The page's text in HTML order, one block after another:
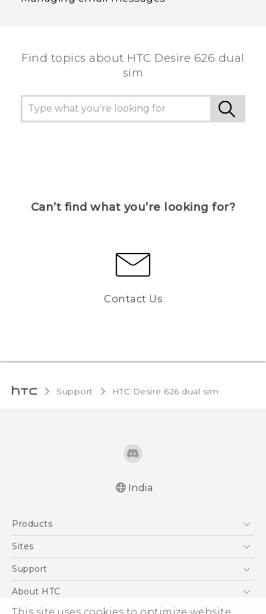
Find topics about HTC Desire 626 dual
sim
Can’t find what you’re looking for?
Contact Us
Support HTC Desire 626 dual sim‎
India
Products
5G
Blockchain Phone
Sites
HTC Dev
Support
Support Center
Warranty Policy
About HTC
ESG